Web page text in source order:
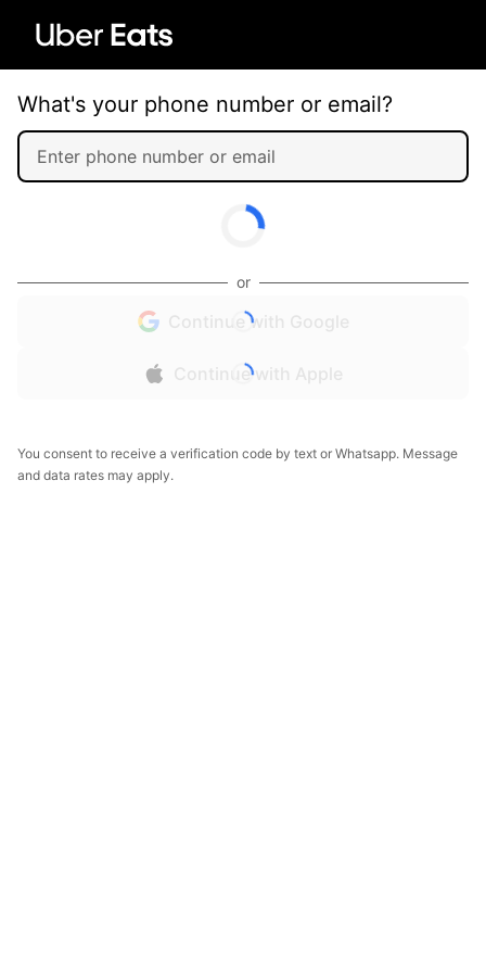
What's your phone number or email?
or
Continue with Google
Continue with Apple
You consent to receive a verification code by text or Whatsapp. Message
and data rates may apply.